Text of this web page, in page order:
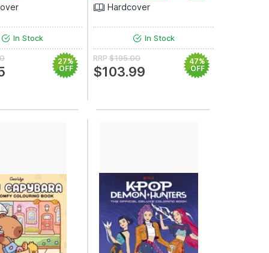
In Stock
27%
OFF
Hardcover
In Stock
RRP $195.00
$103.99
47%
OFF